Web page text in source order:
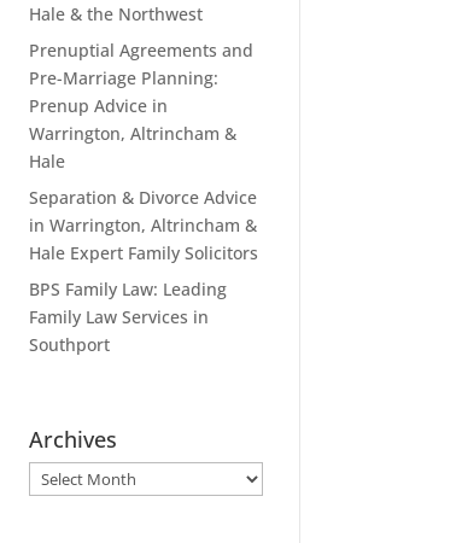
Hale & the Northwest
Prenuptial Agreements and
Pre-Marriage Planning:
Prenup Advice in
Warrington, Altrincham &
Hale
Separation & Divorce Advice
in Warrington, Altrincham &
Hale Expert Family Solicitors
BPS Family Law: Leading
Family Law Services in
Southport
Archives
Archives